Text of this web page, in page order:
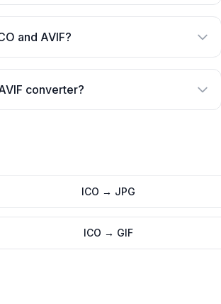
and AVIF?
converter?
ICO → JPG
ICO → GIF